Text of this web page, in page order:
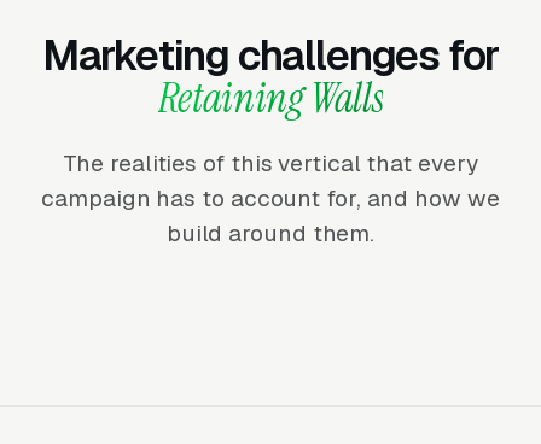
Marketing challenges for
Retaining Walls
The realities of this vertical that every
campaign has to account for, and how we
build around them.